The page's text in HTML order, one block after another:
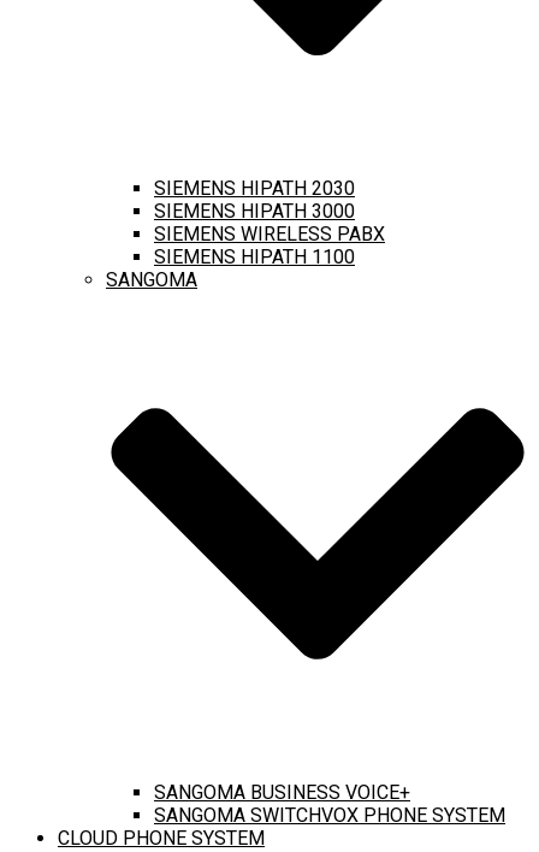
SIEMENS HIPATH 2030
SIEMENS HIPATH 3000
SIEMENS WIRELESS PABX
SIEMENS HIPATH 1100
SANGOMA
SANGOMA BUSINESS VOICE+
SANGOMA SWITCHVOX PHONE SYSTEM
CLOUD PHONE SYSTEM